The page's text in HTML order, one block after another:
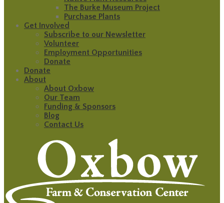
The Burke Museum Project
Purchase Plants
Get Involved
Subscribe to our Newsletter
Volunteer
Employment Opportunities
Donate
Donate
About
About Oxbow
Our Team
Funding & Sponsors
Blog
Contact Us